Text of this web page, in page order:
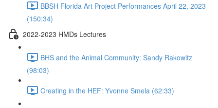
BBSH Florida Art Project Performances April 22, 2023
(150:34)
2022-2023 HMDs Lectures
BHS and the Animal Community: Sandy Rakowitz
(98:03)
Creating in the HEF: Yvonne Smela (62:33)